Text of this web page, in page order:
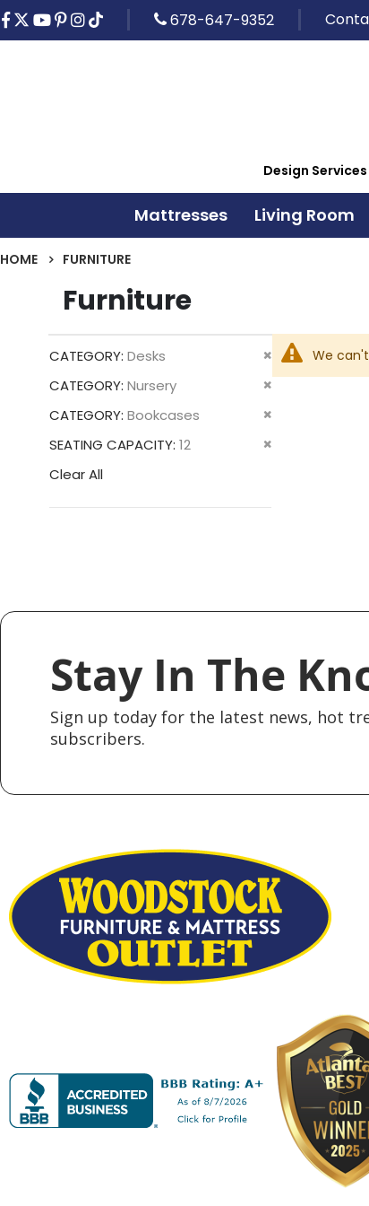
678-647-9352
Design Services
Mattresses Living Room
HOME FURNITURE
Furniture
CATEGORY Desks
Remove
This
CATEGORY Nursery
Remove
CATEGORY Bookcases
Remove
SEATING CAPACITY 12
Remove
Clear All
We
Stay In The
Sign up today for the latest news, hot
subscribers.